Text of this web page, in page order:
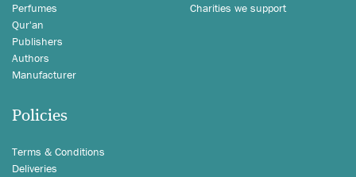
Perfumes
Qur'an
Publishers
Authors
Manufacturer
Charities we support
Policies
Terms & Conditions
Deliveries